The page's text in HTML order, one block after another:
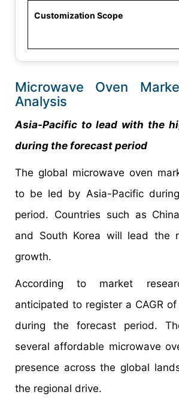
Customization Scope
Microwave Oven
Analysis
Asia-Pacific to lead with the
during the forecast period
The global microwave oven
to be led by Asia-Pacific
period. Countries such as
and South Korea will lead the
growth.
According to market
anticipated to register a CAGR
during the forecast period.
several affordable microwave
presence across the global
the regional drive.